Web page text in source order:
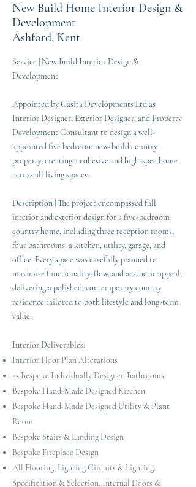
New Build Home Interior Design &
Development
Ashford, Kent
Service | New Build Interior Design &
Development
Appointed by Casita Developments Ltd as
Interior Designer, Exterior Designer, and Property
Development Consultant to design a well-
appointed five bedroom new-build country
property, creating a cohesive and high-spec home
across all living spaces.
Description | The project encompassed full
interior and exterior design for a five-bedroom
country home, including three reception rooms,
four bathrooms, a kitchen, utility, garage, and
office. Every space was carefully planned to
maximise functionality, flow, and aesthetic appeal,
delivering a polished, contemporary country
residence tailored to both lifestyle and long-term
value.
Interior Deliverables:
Interior Floor Plan Alterations
4× Bespoke Individually Designed Bathrooms
Bespoke Hand-Made Designed Kitchen
Bespoke Hand-Made Designed Utility & Plant
Room
Bespoke Stairs & Landing Design
Bespoke Fireplace Design
All Flooring, Lighting Circuits & Lighting
Specification & Selection, Internal Doors &